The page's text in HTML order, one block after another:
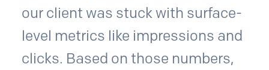
our client was stuck with surface-
level metrics like impressions and
clicks. Based on those numbers,